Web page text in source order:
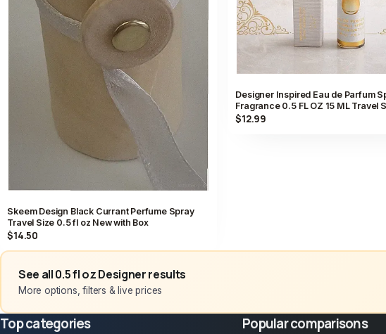
Skeem Design Black Currant Perfume Spray
Travel Size 0.5 fl oz New with Box
$14.50
Designer Inspired Eau de Parfum
Fragrance 0.5 FL OZ 15 ML Travel
$12.99
See all 0.5 fl oz Designer results
More options, filters & live prices
Top categories Popular comparisons